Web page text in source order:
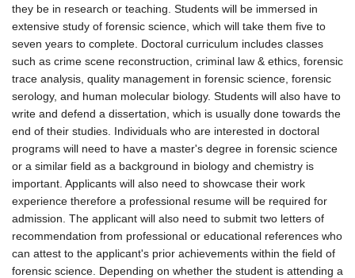
they be in research or teaching. Students will be immersed in
extensive study of forensic science, which will take them five to
seven years to complete. Doctoral curriculum includes classes
such as crime scene reconstruction, criminal law & ethics, forensic
trace analysis, quality management in forensic science, forensic
serology, and human molecular biology. Students will also have to
write and defend a dissertation, which is usually done towards the
end of their studies. Individuals who are interested in doctoral
programs will need to have a master's degree in forensic science
or a similar field as a background in biology and chemistry is
important. Applicants will also need to showcase their work
experience therefore a professional resume will be required for
admission. The applicant will also need to submit two letters of
recommendation from professional or educational references who
can attest to the applicant's prior achievements within the field of
forensic science. Depending on whether the student is attending a